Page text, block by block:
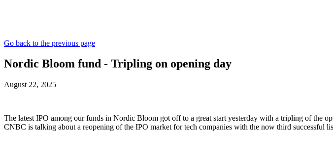
Go back to the previous page
Nordic Bloom fund - Tripling on opening day
August 22, 2025
The latest IPO among our funds in Nordic Bloom got off to a great start yesterday with a tripling of the
CNBC is talking about a reopening of the IPO market for tech companies with the now third